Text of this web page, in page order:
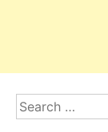
Search
for: